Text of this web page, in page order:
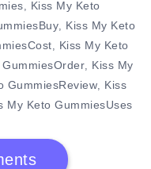
Kiss My Keto
Kiss My Keto
Kiss My Keto
Kiss My
GummiesReview
Kiss
My Keto GummiesUses